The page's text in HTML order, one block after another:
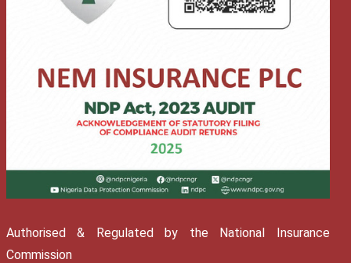
Authorised & Regulated by the National Insurance
Commission